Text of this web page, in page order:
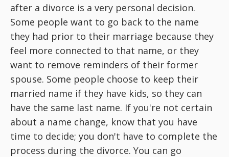
after a divorce is a very personal decision.
Some people want to go back to the name
they had prior to their marriage because they
feel more connected to that name, or they
want to remove reminders of their former
spouse. Some people choose to keep their
married name if they have kids, so they can
have the same last name. If you're not certain
about a name change, know that you have
time to decide; you don't have to complete the
process during the divorce. You can go